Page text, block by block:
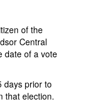
of the
Central
date of a vote
days prior to
that election.